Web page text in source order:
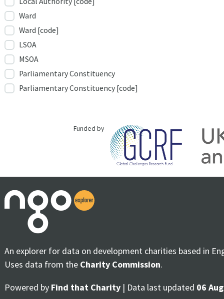
Ward
Ward [code]
LSOA
MSOA
Parliamentary Constituency
Parliamentary Constituency [code]
Funded by
An explorer for data on development charities based in
Uses data from the Charity Commission.
Powered by Find that Charity | Data last updated 06